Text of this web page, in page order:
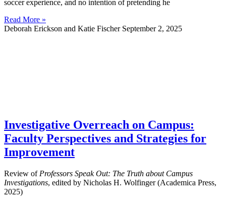
soccer experience, and no intention of pretending he
Read More »
Deborah Erickson and Katie Fischer September 2, 2025
Investigative Overreach on Campus:
Faculty Perspectives and Strategies for
Improvement
Review of Professors Speak Out: The Truth about Campus
Investigations, edited by Nicholas H. Wolfinger (Academica Press,
2025)